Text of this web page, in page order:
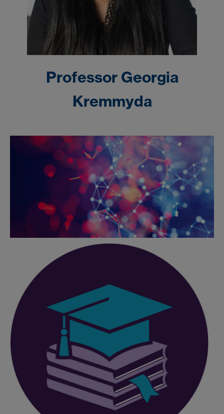
Professor Georgia
Kremmyda